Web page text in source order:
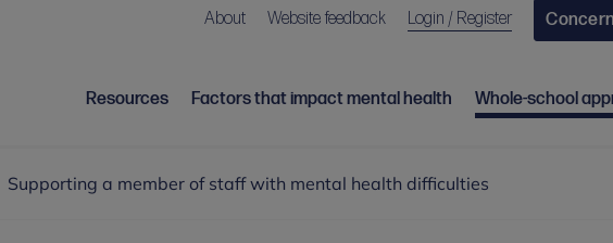
About Website feedback Login / Register
Resources Factors that impact mental health Whole-school
Supporting a member of staff with mental health difficulties